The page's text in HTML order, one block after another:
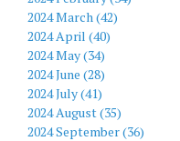
2024 March (42)
2024 April (40)
2024 May (34)
2024 June (28)
2024 July (41)
2024 August (35)
2024 September (36)